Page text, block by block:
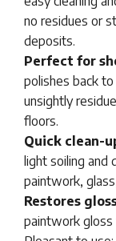
no residues or
deposits.
Perfect for
polishes back
unsightly
floors.
Quick clean-
light soiling
paintwork,
Restores
paintwork gloss